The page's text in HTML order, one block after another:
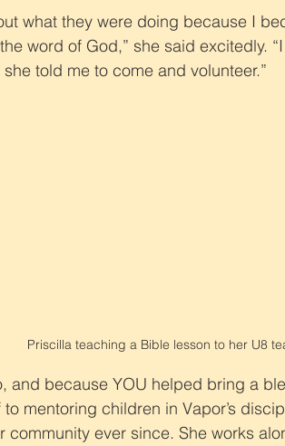
what they were doing because I
word of God,” she said excitedly.
told me to come and volunteer.”
Priscilla teaching a Bible lesson to her U8
and because YOU helped bring a
mentoring children in Vapor’s
community ever since. She works